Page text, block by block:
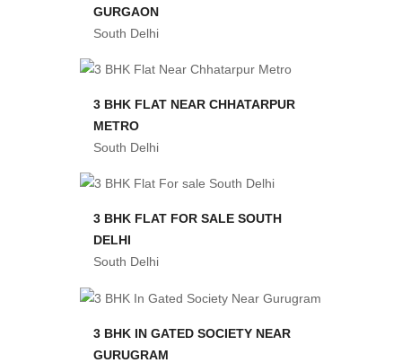
GURGAON
South Delhi
3 BHK FLAT NEAR CHHATARPUR
METRO
South Delhi
3 BHK FLAT FOR SALE SOUTH
DELHI
South Delhi
3 BHK IN GATED SOCIETY NEAR
GURUGRAM